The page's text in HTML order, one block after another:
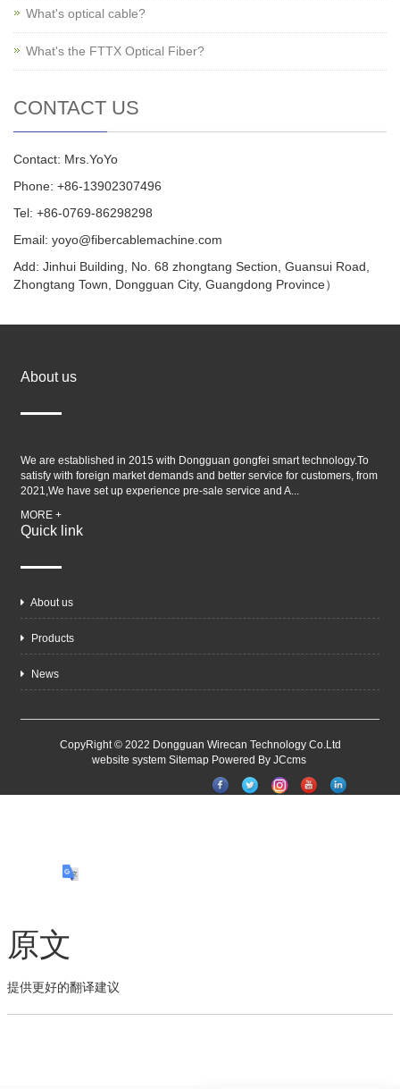
What's optical cable?
What's the FTTX Optical Fiber?
CONTACT US
Contact: Mrs.YoYo
Phone: +86-13902307496
Tel: +86-0769-86298298
Email: yoyo@fibercablemachine.com
Add: Jinhui Building, No. 68 zhongtang Section, Guansui Road,
Zhongtang Town, Dongguan City, Guangdong Province）
About us
We are established in 2015 with Dongguan gongfei smart technology.To
satisfy with foreign market demands and better service for customers, from
2021,We have set up experience pre-sale service and A...
MORE +
Quick link
About us
Products
News
CopyRight © 2022 Dongguan Wirecan Technology Co.Ltd
website system Sitemap Powered By JCcms
原文
提供更好的翻译建议